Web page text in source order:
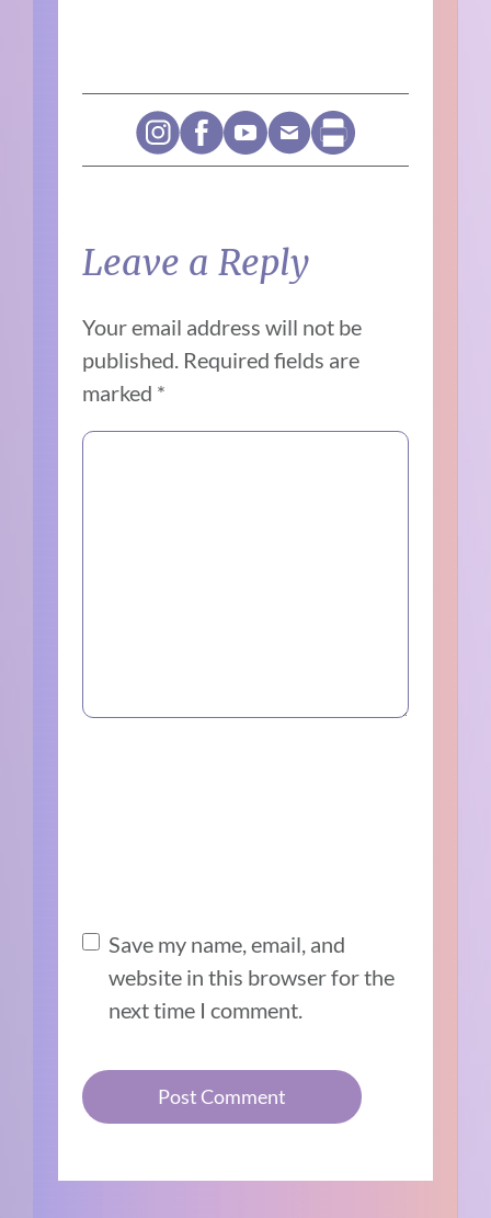
Leave a Reply
Your email address will not be
published. Required fields are
marked *
Save my name, email, and
website in this browser for the
next time I comment.